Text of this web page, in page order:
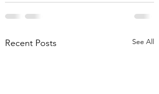
Recent Posts See All